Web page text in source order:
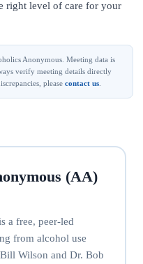
right level of care for your
Anonymous. Meeting data is
verify meeting details directly
please contact us
(AA)
a free, peer-led
from alcohol use
Wilson and Dr. Bob